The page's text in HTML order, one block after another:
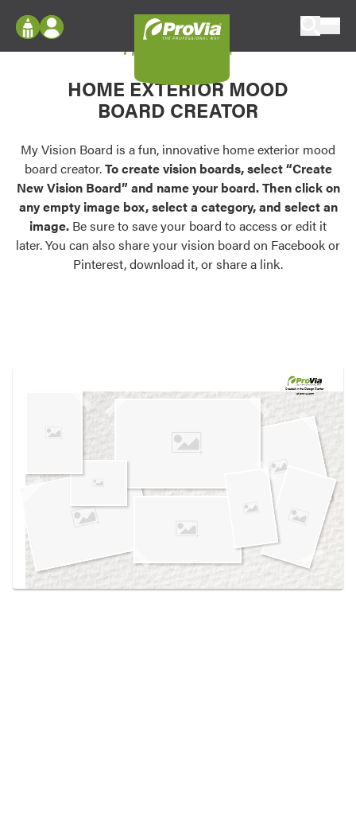
Configure doors and windows, or visualize
your home in 2D or 3D with ProVia products.
Palettes & Colors
Find pre-selected exterior color palettes and
exterior color inspiration.
Trending
Browse some of our most popular door,
own vision boards.
Log In
Register
My Vision Boards
Register Using Your entryLINK Credentials
My Vision Board
HOME EXTERIOR MOOD
BOARD CREATOR
My Vision Board is a fun, innovative home exterior mood
board creator.To create vision boards, select “Create
New Vision Board” and name your board. Then click on
any empty image box, select a category, and select an
image. Be sure to save your board to access or edit it
later. You can also share your vision board on Facebook or
Pinterest, download it, or share a link.
Created in theDesign Center
at provia.com